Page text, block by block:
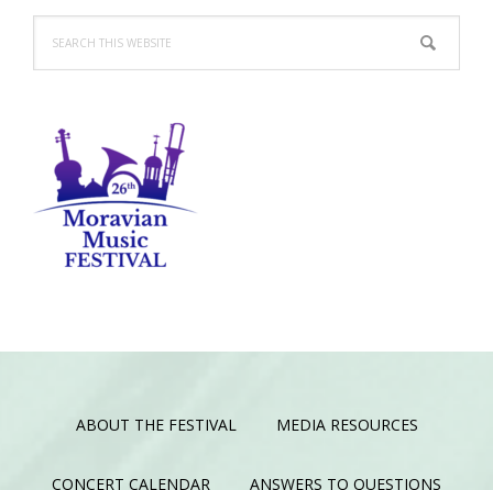
this
website
ABOUT THE FESTIVAL MEDIA RESOURCES
CONCERT CALENDAR ANSWERS TO QUESTIONS